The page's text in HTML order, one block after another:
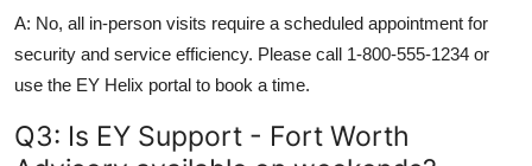
A: No, all in-person visits require a scheduled appointment for
security and service efficiency. Please call 1-800-555-1234 or
use the EY Helix portal to book a time.
Q3: Is EY Support - Fort Worth